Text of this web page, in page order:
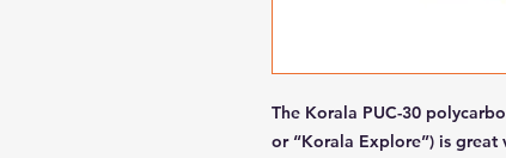
The Korala PUC-30
or “Korala Explore”) is